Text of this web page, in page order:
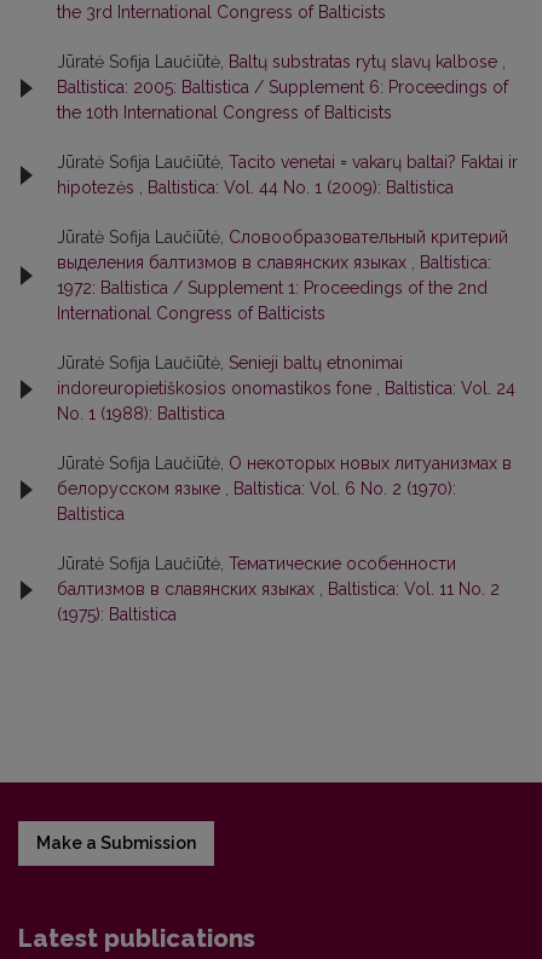
the 3rd International Congress of Balticists
Jūratė Sofija Laučiūtė, Baltų substratas rytų slavų kalbose
Baltistica: 2005: Baltistica / Supplement 6: Proceedings of
the 10th International Congress of Balticists
Jūratė Sofija Laučiūtė, Tacito venetai = vakarų baltai? Faktai ir
hipotezės
Baltistica: Vol. 44 No. 1 (2009): Baltistica
Jūratė Sofija Laučiūtė, Словообразовательный критерий
выделения балтизмов в славянских языках
Baltistica:
1972: Baltistica / Supplement 1: Proceedings of the 2nd
International Congress of Balticists
Jūratė Sofija Laučiūtė, Senieji baltų etnonimai
indoreuropietiškosios onomastikos fone
Baltistica: Vol. 24
No. 1 (1988): Baltistica
Jūratė Sofija Laučiūtė, О некоторых новых литуанизмах в
белорусском языке
Baltistica: Vol. 6 No. 2 (1970):
Baltistica
Jūratė Sofija Laučiūtė, Тематические особенности
балтизмов в славянских языках
Baltistica: Vol. 11 No. 2
(1975): Baltistica
Make a Submission
Latest publications